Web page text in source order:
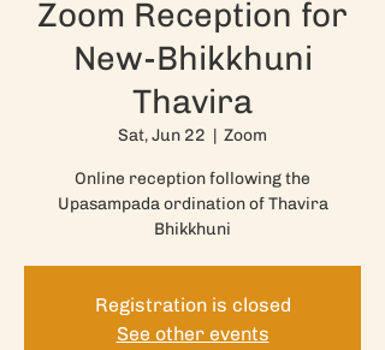
Zoom Reception for
New-Bhikkhuni
Thavira
Sat, Jun 22
  |
Zoom
Online reception following the
Upasampada ordination of Thavira
Bhikkhuni
Registration is closed
See other events